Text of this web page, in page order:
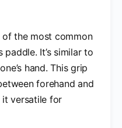
of the most common
It’s similar to
hand. This grip
forehand and
it versatile for